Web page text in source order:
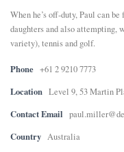
When he’s off-duty, Paul can
daughters and also attempting,
variety), tennis and golf.
Phone +61 2 9210 7773
Location Level 9, 53 Martin
Contact Email
Country Australia